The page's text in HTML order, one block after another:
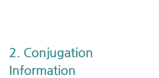
2. Conjugation
Information